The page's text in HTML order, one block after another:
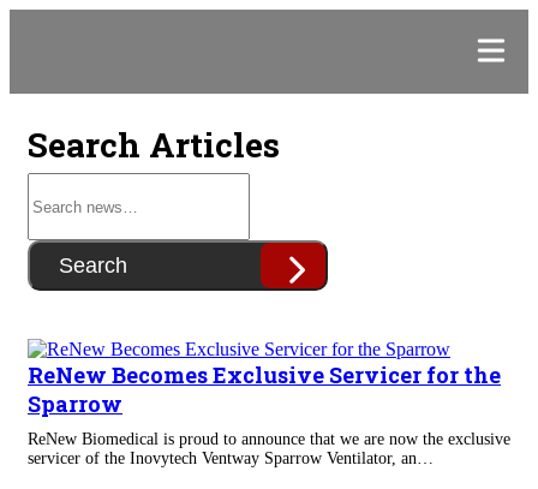
Search Articles
Search
ReNew Becomes Exclusive Servicer for the
Sparrow
ReNew Biomedical is proud to announce that we are now the exclusive
servicer of the Inovytech Ventway Sparrow Ventilator, an…